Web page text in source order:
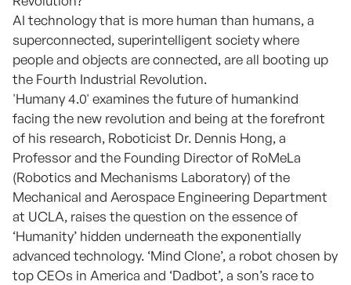
AI technology that is more human than humans, a
superconnected, superintelligent society where
people and objects are connected, are all booting up
the Fourth Industrial Revolution.
'Humany 4.0' examines the future of humankind
facing the new revolution and being at the forefront
of his research, Roboticist Dr. Dennis Hong, a
Professor and the Founding Director of RoMeLa
(Robotics and Mechanisms Laboratory) of the
Mechanical and Aerospace Engineering Department
at UCLA, raises the question on the essence of
‘Humanity’ hidden underneath the exponentially
advanced technology. ‘Mind Clone’, a robot chosen by
top CEOs in America and ‘Dadbot’, a son’s race to